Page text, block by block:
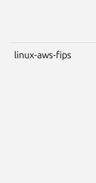
linux-aws-fips